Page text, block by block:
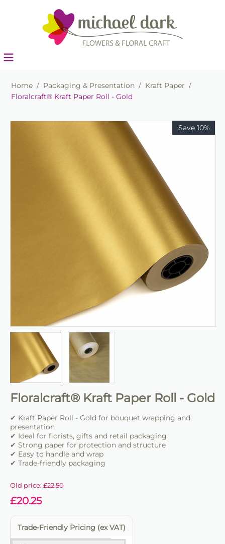
Home / Packaging & Presentation / Kraft Paper /
Floralcraft® Kraft Paper Roll - Gold
Save 10%
Floralcraft® Kraft Paper Roll - Gold
✔ Kraft Paper Roll - Gold for bouquet wrapping and
presentation
✔ Ideal for florists, gifts and retail packaging
✔ Strong paper for protection and structure
✔ Easy to handle and wrap
✔ Trade-friendly packaging
Old price: £22.50
£20.25
Trade-Friendly Pricing (ex VAT)